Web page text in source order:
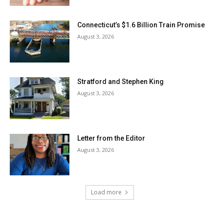
Connecticut’s $1.6 Billion Train Promise
August 3, 2026
Stratford and Stephen King
August 3, 2026
Letter from the Editor
August 3, 2026
Load more